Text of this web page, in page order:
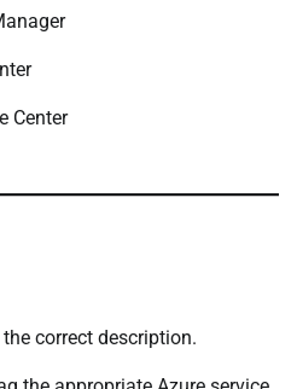
Center
correct description.